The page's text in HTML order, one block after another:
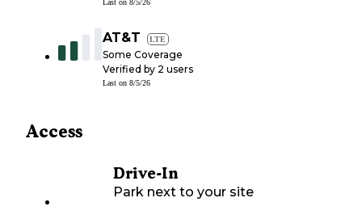
Last on 8/5/26
AT&T LTE
Some Coverage
Verified by 2 users
Last on 8/5/26
Access
Drive-In
Park next to your site